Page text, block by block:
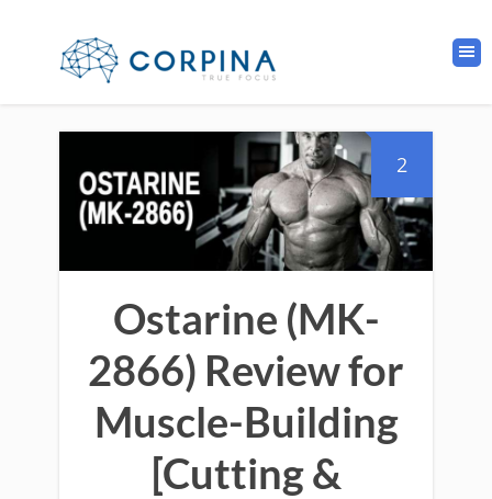
2
Ostarine (MK-
2866) Review for
Muscle-Building
[Cutting &